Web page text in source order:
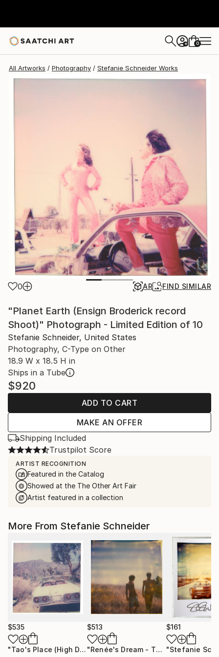
+ 0
All Artworks Photography Stefanie Schneider Works
0 AR FIND SIMILAR
"Planet Earth (Ensign Broderick record
Shoot)" Photograph - Limited Edition of 10
Stefanie Schneider, United States
Photography, C-Type on Other
18.9 W x 18.5 H in
Ships in a Tube
$920
ADD TO CART
MAKE AN OFFER
Shipping Included
Trustpilot Score
ARTIST RECOGNITION
Featured in the Catalog
Showed at the The Other Art Fair
Artist featured in a collection
More From Stefanie Schneider
$535
"Tao's Place (High Desert) - Limited Edition of 10"
$513
"Renée's Dream - The Boys (Days of Heaven) - Limited Edition of 10"
$161